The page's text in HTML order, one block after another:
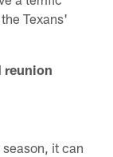
Texans'
reunion
it can